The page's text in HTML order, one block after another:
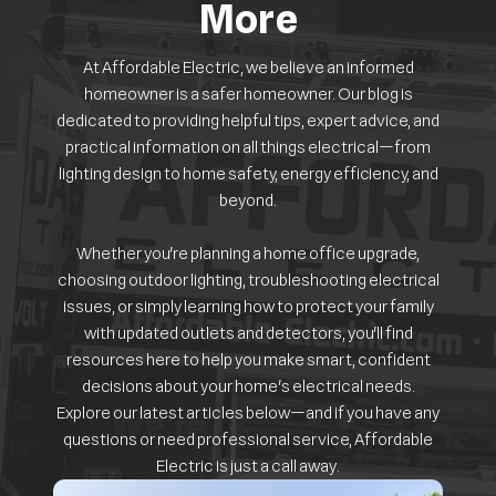
More
At Affordable Electric, we believe an informed
homeowner is a safer homeowner. Our blog is
dedicated to providing helpful tips, expert advice, and
practical information on all things electrical—from
lighting design to home safety, energy efficiency, and
beyond.
Whether you're planning a home office upgrade,
choosing outdoor lighting, troubleshooting electrical
issues, or simply learning how to protect your family
with updated outlets and detectors, you'll find
resources here to help you make smart, confident
decisions about your home's electrical needs.
Explore our latest articles below—and if you have any
questions or need professional service, Affordable
Electric is just a call away.